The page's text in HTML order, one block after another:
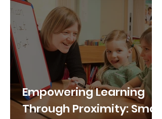
Empowering Learning
Through Proximity: Small